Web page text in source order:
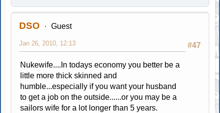
DSO Guest
#47
Jan 26, 2010, 12:13
Nukewife....In todays economy you better be a
little more thick skinned and
humble...especially if you want your husband
to get a job on the outside......or you may be a
sailors wife for a lot longer than 5 years.